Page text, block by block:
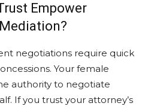
Empower
negotiations require quick
Your female
authority to negotiate
If you trust your attorney’s